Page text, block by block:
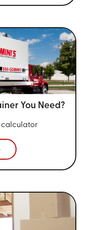
You Need?
calculator